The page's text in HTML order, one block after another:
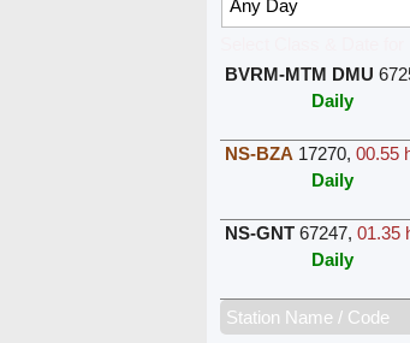
BVRM-MTM DMU
Daily
NS-BZA 17270, 00.55
Daily
NS-GNT 67247, 01.35
Daily
Station Name / Code